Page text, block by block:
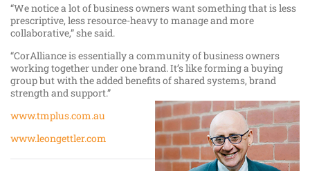
“We notice a lot of business owners want something that is less
prescriptive, less resource-heavy to manage and more
collaborative,” she said.
“CorAlliance is essentially a community of business owners
working together under one brand. It’s like forming a buying
group but with the added benefits of shared systems, brand
strength and support.”
www.tmplus.com.au
www.leongettler.com